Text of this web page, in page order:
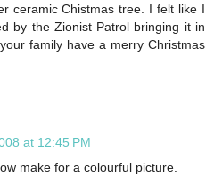
ceramic Chistmas tree. I felt like I
by the Zionist Patrol bringing it in
family have a merry Christmas
at 12:45 PM
make for a colourful picture.